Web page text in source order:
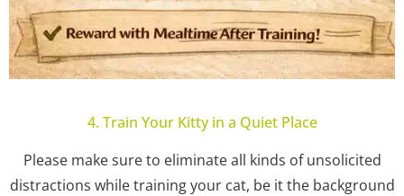
4. Train Your Kitty in a Quiet Place
Please make sure to eliminate all kinds of unsolicited
distractions while training your cat, be it the background